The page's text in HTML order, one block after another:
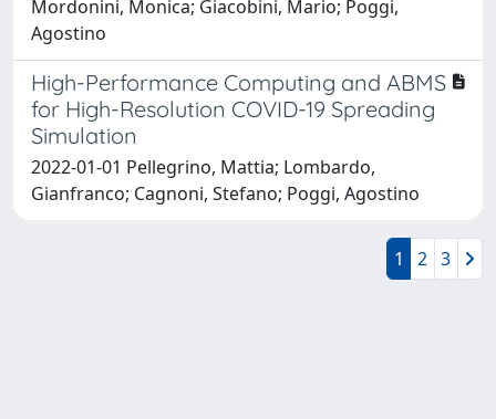
Mordonini, Monica; Giacobini, Mario; Poggi,
Agostino
High-Performance Computing and ABMS
for High-Resolution COVID-19 Spreading
Simulation
2022-01-01 Pellegrino, Mattia; Lombardo,
Gianfranco; Cagnoni, Stefano; Poggi, Agostino
1 2 3